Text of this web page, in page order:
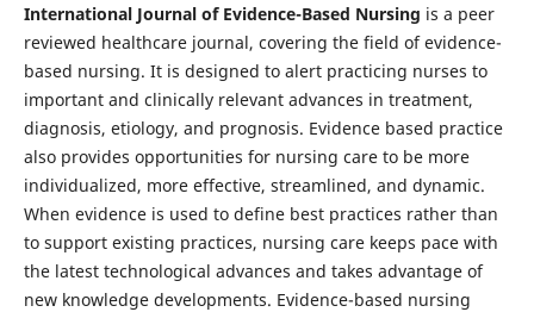
International Journal of Evidence-Based Nursing is a peer
reviewed healthcare journal, covering the field of evidence-
based nursing. It is designed to alert practicing nurses to
important and clinically relevant advances in treatment,
diagnosis, etiology, and prognosis. Evidence based practice
also provides opportunities for nursing care to be more
individualized, more effective, streamlined, and dynamic.
When evidence is used to define best practices rather than
to support existing practices, nursing care keeps pace with
the latest technological advances and takes advantage of
new knowledge developments. Evidence-based nursing